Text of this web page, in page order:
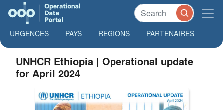
URGENCES PAYS REGIONS PARTENAIRES
UNHCR Ethiopia | Operational update
for April 2024